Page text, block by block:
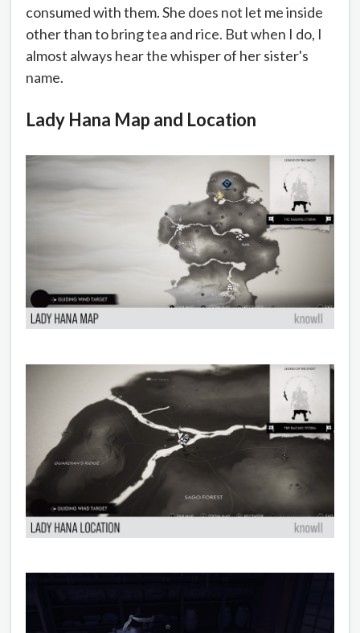
consumed with them. She does not let me inside
other than to bring tea and rice. But when I do, I
almost always hear the whisper of her sister's
name.
Lady Hana Map and Location